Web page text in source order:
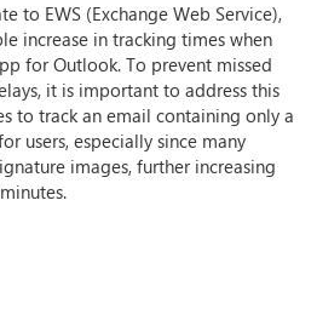
to EWS (Exchange Web Service),
increase in tracking times when
for Outlook. To prevent missed
it is important to address this
to track an email containing only a
users, especially since many
images, further increasing